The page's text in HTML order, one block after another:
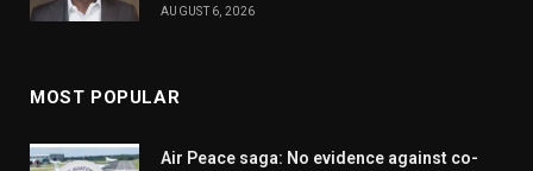
AUGUST 6, 2026
MOST POPULAR
Air Peace saga: No evidence against co-